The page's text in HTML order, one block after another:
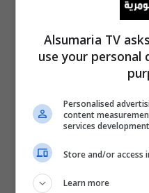
Alsumaria TV
use your
Personalised
content
services development
Store and/or access
Learn more